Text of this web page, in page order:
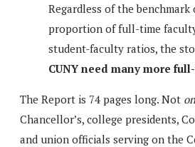
Regardless of the benchmark
proportion of full-time
student-faculty ratios, the
CUNY need many more
The Report is 74 pages long. Not
Chancellor’s, college presidents,
and union officials serving on the